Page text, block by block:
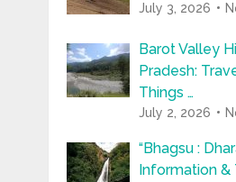
July 3, 2026
Barot Valley
Pradesh:
Things …
July 2, 2026
“Bhagsu :
Information &